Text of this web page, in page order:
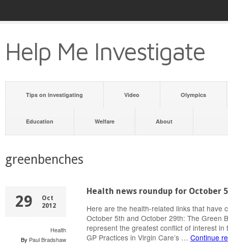
Help Me Investigate
Tips on investigating Video Olympics
Education Welfare About
greenbenches
29
Oct
2012
Health
By Paul Bradshaw
Health news roundup for October
Here are the health-related links that have
October 5th and October 29th: The Green
represent the greatest conflict of interest in
GP Practices in Virgin Care’s … Continue